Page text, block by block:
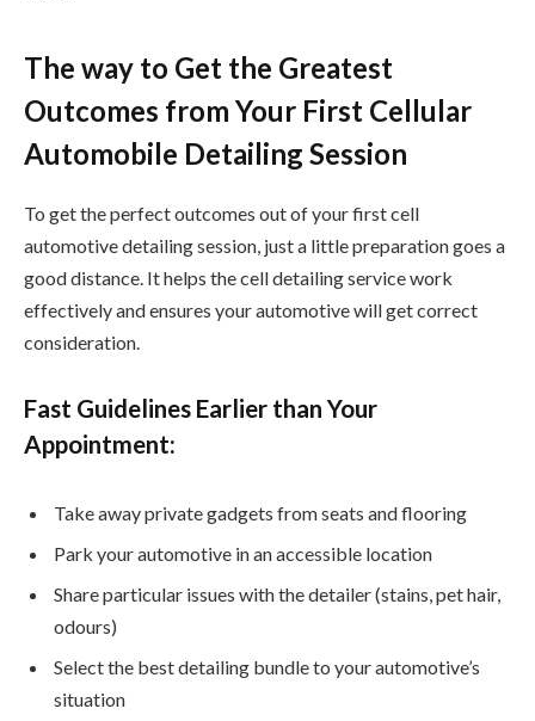
The way to Get the Greatest
Outcomes from Your First Cellular
Automobile Detailing Session
To get the perfect outcomes out of your first cell
automotive detailing session, just a little preparation goes a
good distance. It helps the cell detailing service work
effectively and ensures your automotive will get correct
consideration.
Fast Guidelines Earlier than Your
Appointment:
Take away private gadgets from seats and flooring
Park your automotive in an accessible location
Share particular issues with the detailer (stains, pet hair,
odours)
Select the best detailing bundle to your automotive’s
situation